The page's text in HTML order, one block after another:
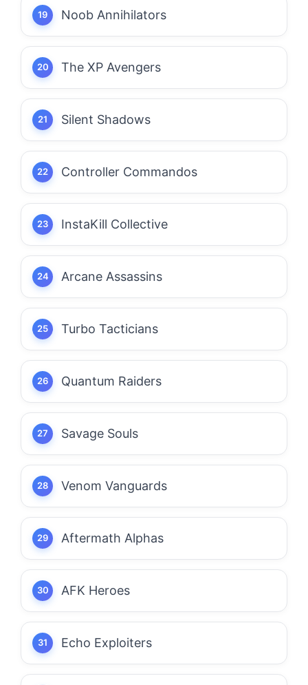
Noob Annihilators
The XP Avengers
Silent Shadows
Controller Commandos
InstaKill Collective
Arcane Assassins
Turbo Tacticians
Quantum Raiders
Savage Souls
Venom Vanguards
Aftermath Alphas
AFK Heroes
Echo Exploiters